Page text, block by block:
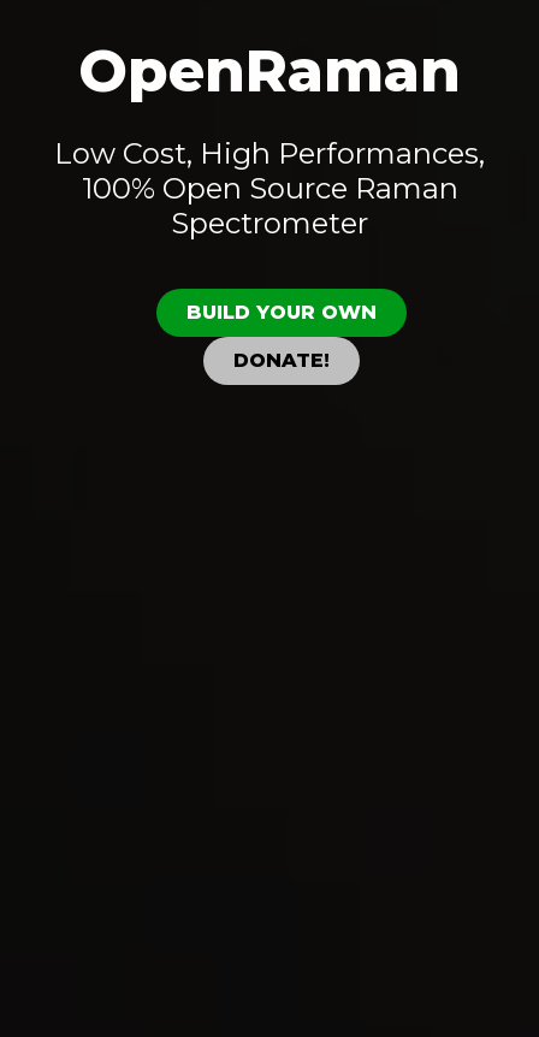
OpenRaman
Low Cost, High Performances,
100% Open Source Raman
Spectrometer
BUILD YOUR OWN
DONATE!